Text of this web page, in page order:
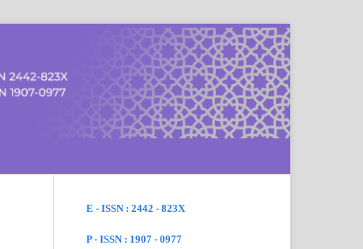
E - ISSN : 2442 - 823X
P - ISSN : 1907 - 0977